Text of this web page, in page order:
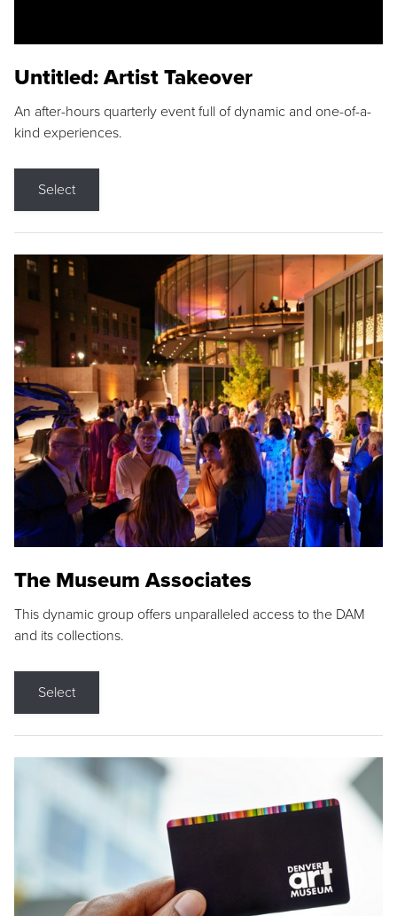
Untitled: Artist Takeover
An after-hours quarterly event full of dynamic and one-of-a-
kind experiences.
Select
The Museum Associates
This dynamic group offers unparalleled access to the DAM
and its collections.
Select